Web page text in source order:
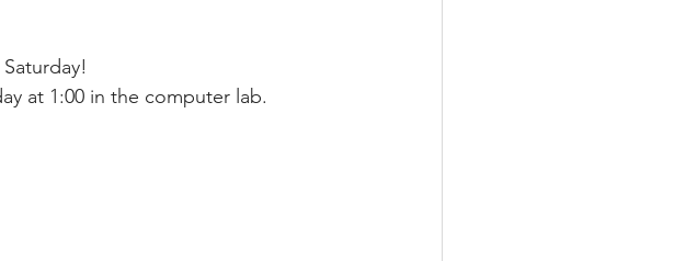
at 1:00 in the computer lab.